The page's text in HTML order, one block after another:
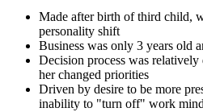
Made after birth of third child,
personality shift
Business was only 3 years old
Decision process was
her changed priorities
Driven by desire to be more
inability to "turn off" work